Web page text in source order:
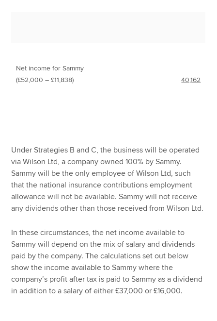
Net income for Sammy
(£52,000 – £11,838)
40,162
Under Strategies B and C, the business will be operated
via Wilson Ltd, a company owned 100% by Sammy.
Sammy will be the only employee of Wilson Ltd, such
that the national insurance contributions employment
allowance will not be available. Sammy will not receive
any dividends other than those received from Wilson Ltd.
In these circumstances, the net income available to
Sammy will depend on the mix of salary and dividends
paid by the company. The calculations set out below
show the income available to Sammy where the
company’s profit after tax is paid to Sammy as a dividend
in addition to a salary of either £37,000 or £16,000.